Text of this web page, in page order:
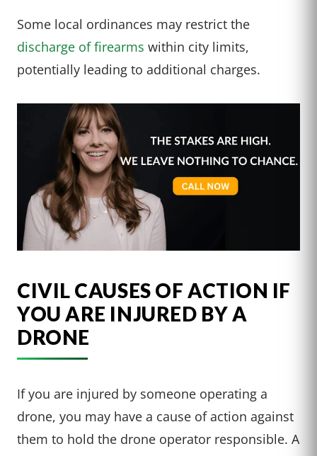
Some local ordinances may restrict the
discharge of firearms within city limits,
potentially leading to additional charges.
CIVIL CAUSES OF ACTION IF
YOU ARE INJURED BY A
DRONE
If you are injured by someone operating a
drone, you may have a cause of action against
them to hold the drone operator responsible. A